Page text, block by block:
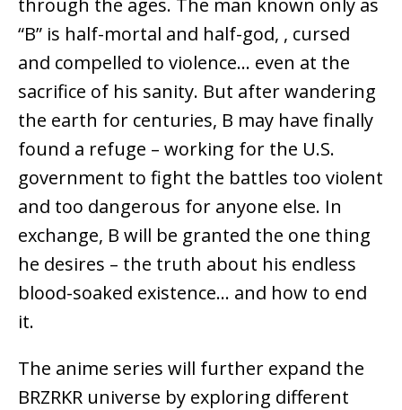
“B” is half-mortal and half-god, , cursed
and compelled to violence… even at the
sacrifice of his sanity. But after wandering
the earth for centuries, B may have finally
found a refuge – working for the U.S.
government to fight the battles too violent
and too dangerous for anyone else. In
exchange, B will be granted the one thing
he desires – the truth about his endless
blood-soaked existence… and how to end
it.
The anime series will further expand the
BRZRKR universe by exploring different